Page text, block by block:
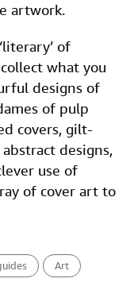
artwork.
of
what you
designs of
of pulp
covers, gilt-
designs,
use of
of cover art to
Art